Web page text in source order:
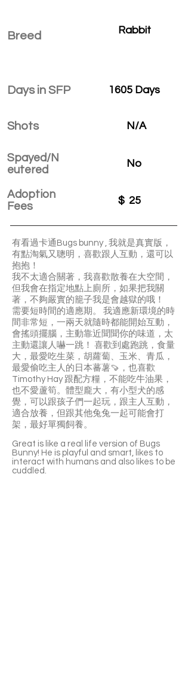
Breed
Days in SFP
Shots
Spayed/N
eutered
Adoption
Fees
Rabbit
1605 Days
N/A
No
$ 25
有看過卡通Bugs bunny , 我就是真實版，
有點淘氣又聰明，喜歡跟人互動，還可以
抱抱！
我不太適合關著，我喜歡散養在大空間，
但我會在指定地點上廁所，如果把我關
著，不夠嚴實的籠子我是會越獄的哦！
需要短時間的適應期。 我適應新環境的時
間非常短，一兩天就隨時都能開始互動，
會搖頭擺腦，主動靠近聞聞你的味道，太
主動還讓人嚇一跳！ 喜歡到處跑跳，食量
大，最愛吃生菜，胡蘿蔔、玉米、青瓜，
最愛偷吃主人的日本蕃薯🍠，也喜歡
Timothy Hay 跟配方糧，不能吃牛油果，
也不愛蘆筍。體型龐大，有小型犬的感
覺，可以跟孩子們一起玩，跟主人互動，
適合放養，但跟其他兔兔一起可能會打
架，最好單獨飼養。
Great is like a real life version of Bugs
Bunny! He is playful and smart, likes to
interact with humans and also likes to be
cuddled.